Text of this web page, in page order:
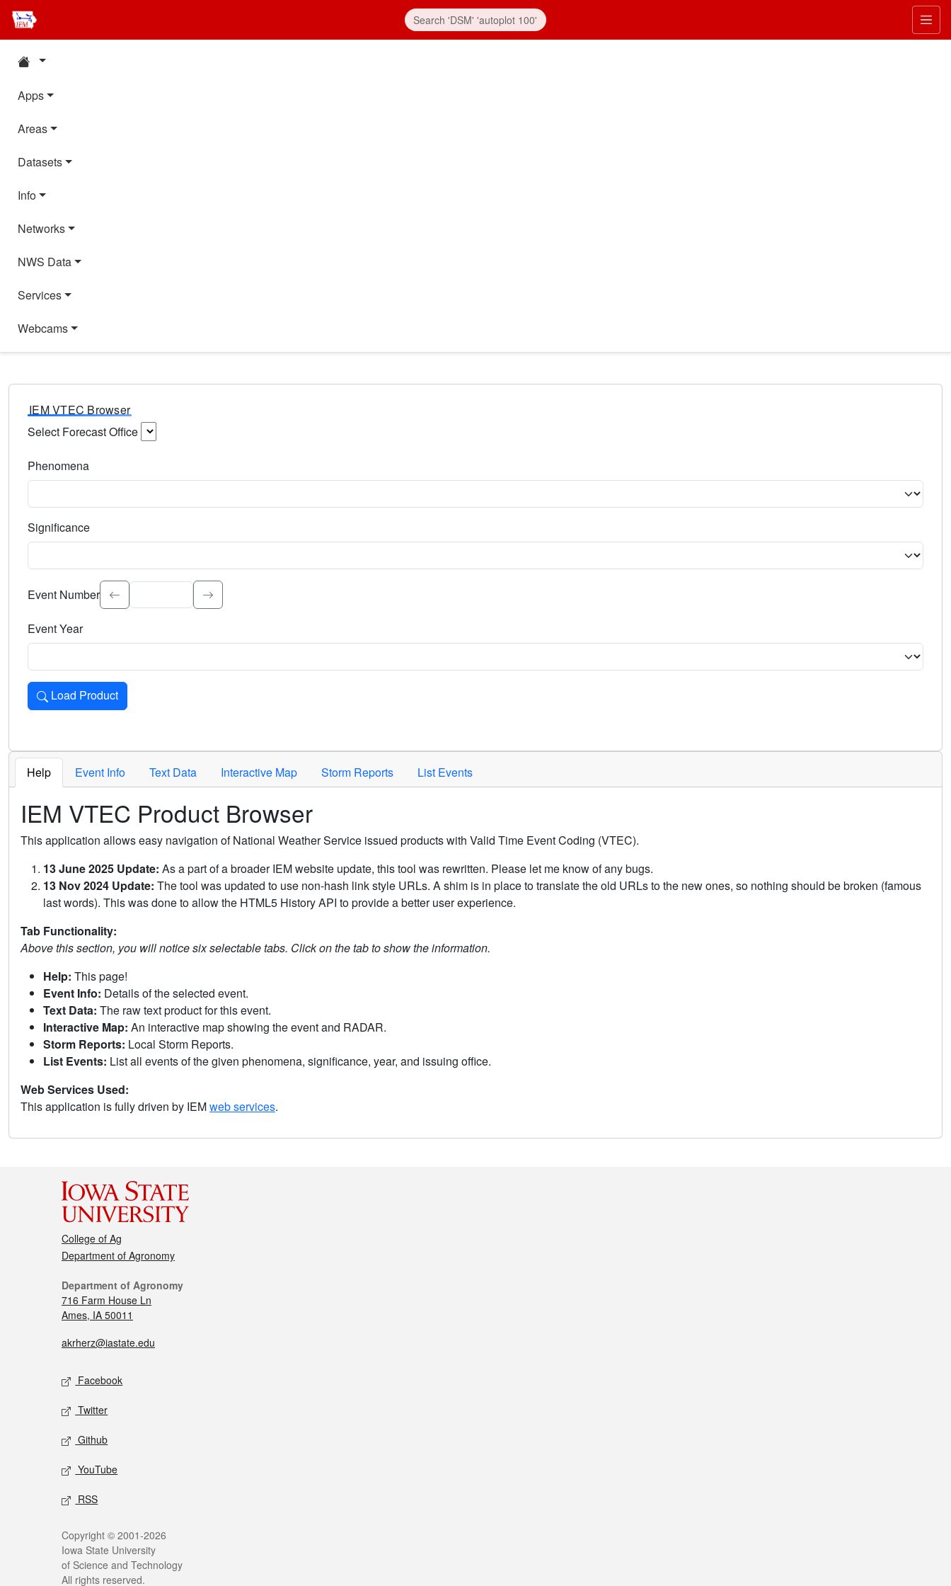
Apps
Areas
Datasets
Info
Networks
NWS Data
Services
Webcams
IEM VTEC Browser
Select Forecast Office
Phenomena
Significance
Select the event significance. Type to search.
Event Number
Event Year
Load Product
Loads the product for the selected criteria. Press Enter or Space to activate.
Help Event Info Text Data Interactive Map Storm Reports List Events
IEM VTEC Product Browser
This application allows easy navigation of National Weather Service issued products with Valid Time Event Coding (VTEC).
13 June 2025 Update: As a part of a broader IEM website update, this tool was rewritten. Please let me know of any bugs.
13 Nov 2024 Update: The tool was updated to use non-hash link style URLs. A shim is in place to translate the old URLs to the new ones, so nothing should be broken (famous
last words). This was done to allow the HTML5 History API to provide a better user experience.
Tab Functionality:
Above this section, you will notice six selectable tabs. Click on the tab to show the information.
Help: This page!
Event Info: Details of the selected event.
Text Data: The raw text product for this event.
Interactive Map: An interactive map showing the event and RADAR.
Storm Reports: Local Storm Reports.
List Events: List all events of the given phenomena, significance, year, and issuing office.
Web Services Used:
This application is fully driven by IEMweb services.
College of Ag
Department of Agronomy
Department of Agronomy
716 Farm House Ln
Ames, IA 50011
akrherz@iastate.edu
Facebook
Twitter
Github
YouTube
RSS
Copyright © 2001-2026
Iowa State University
of Science and Technology
All rights reserved.